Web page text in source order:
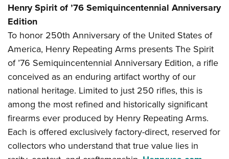
Henry Spirit of ’76 Semiquincentennial Anniversary
Edition
To honor 250th Anniversary of the United States of
America, Henry Repeating Arms presents The Spirit
of ’76 Semiquincentennial Anniversary Edition, a rifle
conceived as an enduring artifact worthy of our
national heritage. Limited to just 250 rifles, this is
among the most refined and historically significant
firearms ever produced by Henry Repeating Arms.
Each is offered exclusively factory-direct, reserved for
collectors who understand that true value lies in